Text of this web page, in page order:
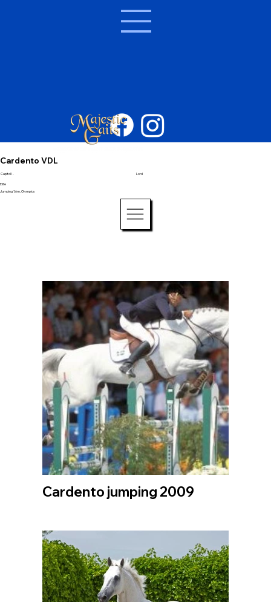
Cardento VDL
Capitol I - Lord
Elite
Jumping 1.6m, Olympics
Cardento jumping 2009